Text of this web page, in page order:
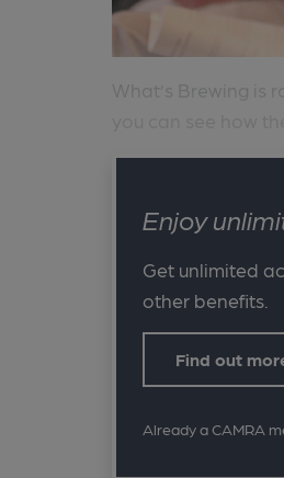
What’s Brewing is
Enjoy
Get unlimited
other benefits.
Find out
Already a CAMRA